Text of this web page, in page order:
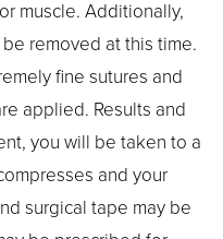
muscle. Additionally,
removed at this time.
fine sutures and
applied. Results and
you will be taken to a
and your
surgical tape may be